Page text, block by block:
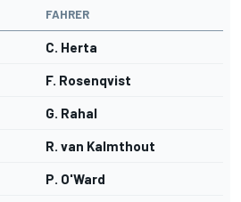
FAHRER
C. Herta
F. Rosenqvist
G. Rahal
R. van Kalmthout
P. O'Ward